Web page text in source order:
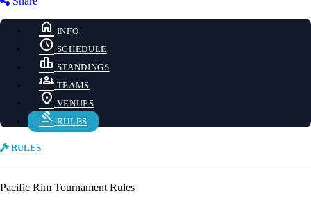
home INFO
schedule SCHEDULE
leaderboard STANDINGS
groups TEAMS
location_on VENUES
gavel RULES
RULES
Pacific Rim Tournament Rules